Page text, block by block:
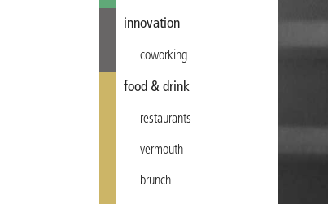
innovation
coworking
food & drink
restaurants
vermouth
brunch